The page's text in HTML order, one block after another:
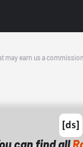
earn us a
can find all